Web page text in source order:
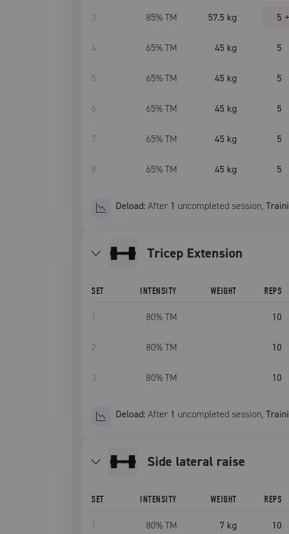
3 85% TM 57.5 kg 5 +
4 65% TM 45 kg 5
5 65% TM 45 kg 5
6 65% TM 45 kg 5
7 65% TM 45 kg 5
8 65% TM 45 kg 5
Deload:After 1 uncompleted session,
Tricep Extension
SET INTENSITY WEIGHT REPS
1 80% TM 10
2 80% TM 10
3 80% TM 10
Deload:After 1 uncompleted session,
side lateral raise
SET INTENSITY WEIGHT REPS
1 80% TM 7 kg 10